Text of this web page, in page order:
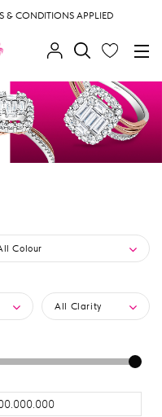
& CONDITIONS APPLIED
Colour
All Clarity